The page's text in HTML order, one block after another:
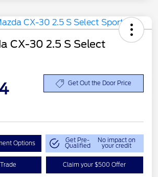
CX-30 2.5 S Select
Get Out the Door Price
Options Get Pre-
Qualified
No impact on
your credit
Claim your $500 Offer